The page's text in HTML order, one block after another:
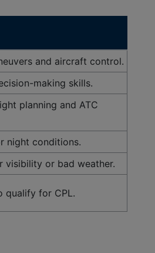
and aircraft control.
making skills.
planning and ATC
night conditions.
visibility or bad weather.
qualify for CPL.